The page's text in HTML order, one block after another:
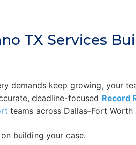
TX Services
demands keep growing, your
deadline-focused Record
teams across Dallas–Fort
building your case.